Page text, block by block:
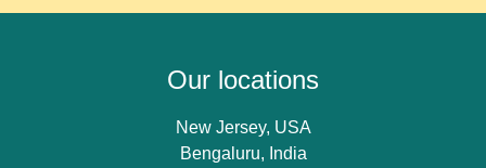
Our locations
New Jersey, USA
Bengaluru, India